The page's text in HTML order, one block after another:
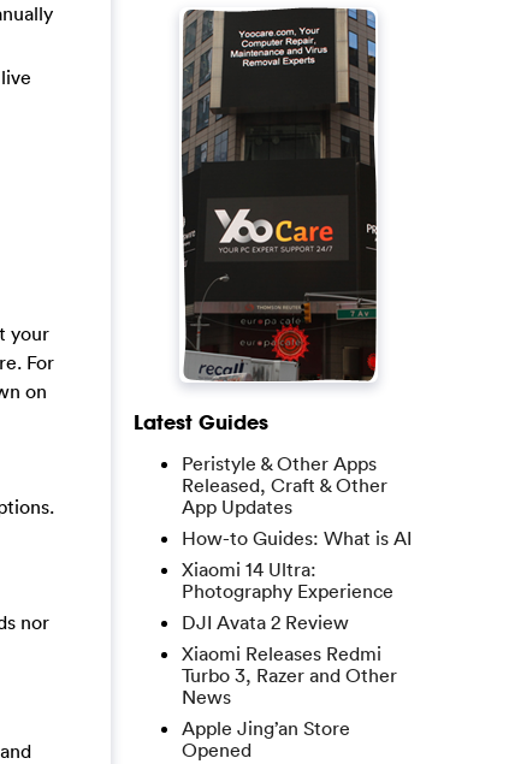
your
For
on
nor
Latest Guides
Peristyle & Other Apps
Released, Craft & Other
App Updates
How-to Guides: What is AI
Xiaomi 14 Ultra:
Photography Experience
DJI Avata 2 Review
Xiaomi Releases Redmi
Turbo 3, Razer and Other
News
Apple Jing’an Store
Opened